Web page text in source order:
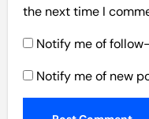
the next time I
Notify me of
Notify me of new